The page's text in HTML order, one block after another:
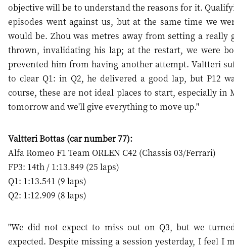
objective will be to understand the reasons for it.
episodes went against us, but at the same time we
would be. Zhou was metres away from setting a really
thrown, invalidating his lap; at the restart, we were
prevented him from having another attempt. Valtteri
to clear Q1: in Q2, he delivered a good lap, but P12
course, these are not ideal places to start, especially in
tomorrow and we'll give everything to move up."
Valtteri Bottas (car number 77):
Alfa Romeo F1 Team ORLEN C42 (Chassis 03/Ferrari)
FP3: 14th / 1:13.849 (25 laps)
Q1: 1:13.541 (9 laps)
Q2: 1:12.909 (8 laps)
"We did not expect to miss out on Q3, but we
expected. Despite missing a session yesterday, I feel I